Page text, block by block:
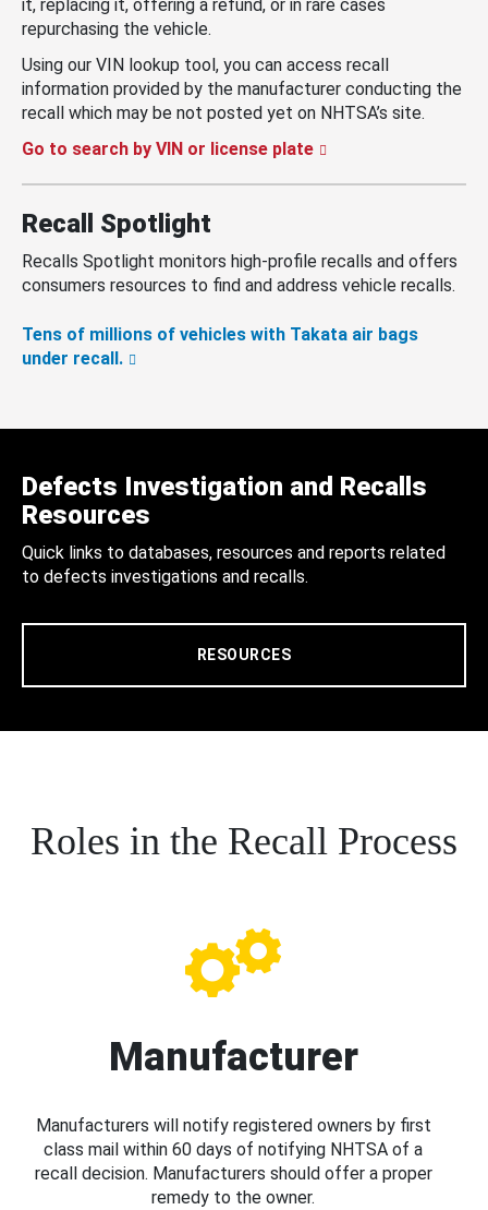
it, replacing it, offering a refund, or in rare cases
repurchasing the vehicle.
Using our VIN lookup tool, you can access recall
information provided by the manufacturer conducting the
recall which may be not posted yet on NHTSA’s site.
Go to search by VIN or license plate
Recall Spotlight
Recalls Spotlight monitors high-profile recalls and offers
consumers resources to find and address vehicle recalls.
Tens of millions of vehicles with Takata air bags
under recall.
Defects Investigation and Recalls
Resources
Quick links to databases, resources and reports related
to defects investigations and recalls.
RESOURCES
Roles in the Recall Process
Manufacturer
Manufacturers will notify registered owners by first
class mail within 60 days of notifying NHTSA of a
recall decision. Manufacturers should offer a proper
remedy to the owner.